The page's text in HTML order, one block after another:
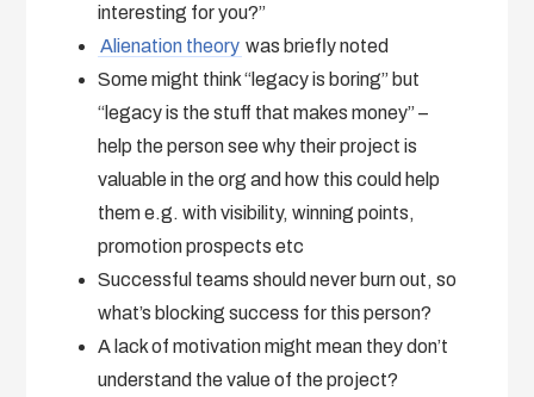
interesting for you?”
Alienation theory was briefly noted
Some might think “legacy is boring” but
“legacy is the stuff that makes money” –
help the person see why their project is
valuable in the org and how this could help
them e.g. with visibility, winning points,
promotion prospects etc
Successful teams should never burn out, so
what’s blocking success for this person?
A lack of motivation might mean they don’t
understand the value of the project?